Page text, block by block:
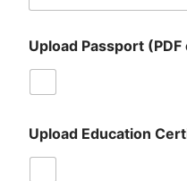
Upload Passport (PDF
Upload Education